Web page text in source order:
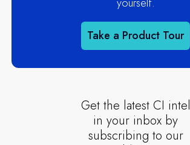
Take a Product Tour
Get the latest CI intel
in your inbox by
subscribing to our